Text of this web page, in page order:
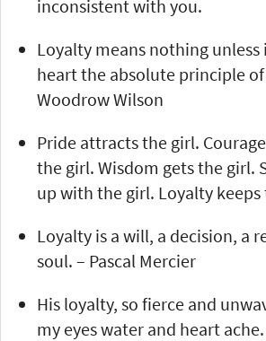
inconsistent with you.
Loyalty means nothing unless
heart the absolute principle
Woodrow Wilson
Pride attracts the girl.
the girl. Wisdom gets the girl.
up with the girl. Loyalty keeps
Loyalty is a will, a decision, a
soul. – Pascal Mercier
His loyalty, so fierce and
my eyes water and heart